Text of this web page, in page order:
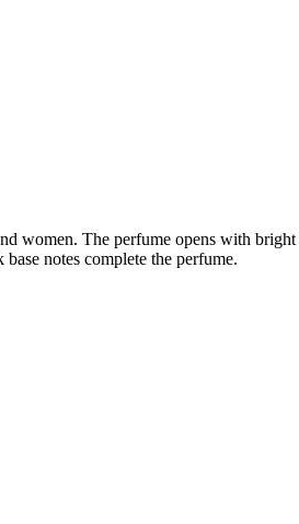
women. The perfume opens with
notes complete the perfume.